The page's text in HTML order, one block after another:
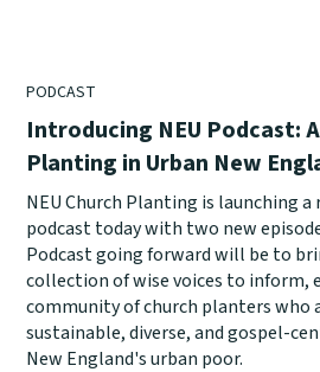
PODCAST
Introducing NEU Podcast:
Planting in Urban New
NEU Church Planting is launching
podcast today with two new
Podcast going forward will be to
collection of wise voices to inform,
community of church planters who
sustainable, diverse, and gospel-
New England's urban poor.